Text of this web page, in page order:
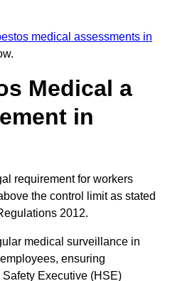
medical assessments in
Medical a
in
requirement for workers
the control limit as stated
2012.
medical surveillance in
ensuring
Executive (HSE)